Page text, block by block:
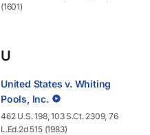
(1601)
U
United States v. Whiting
Pools, Inc.
462 U.S. 198, 103 S.Ct. 2309, 76
L.Ed.2d 515 (1983)